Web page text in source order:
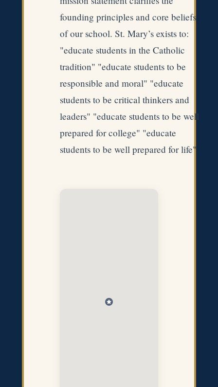
founding principles and core beliefs
of our school. St. Mary’s exists to:
"educate students in the Catholic
tradition" "educate students to be
responsible and moral" "educate
students to be critical thinkers and
leaders" "educate students to be well
prepared for college" "educate
students to be well prepared for life"